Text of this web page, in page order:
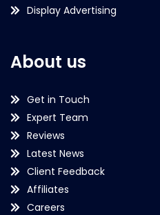
Display Advertising
About us
Get in Touch
Expert Team
Reviews
Latest News
Client Feedback
Affiliates
Careers